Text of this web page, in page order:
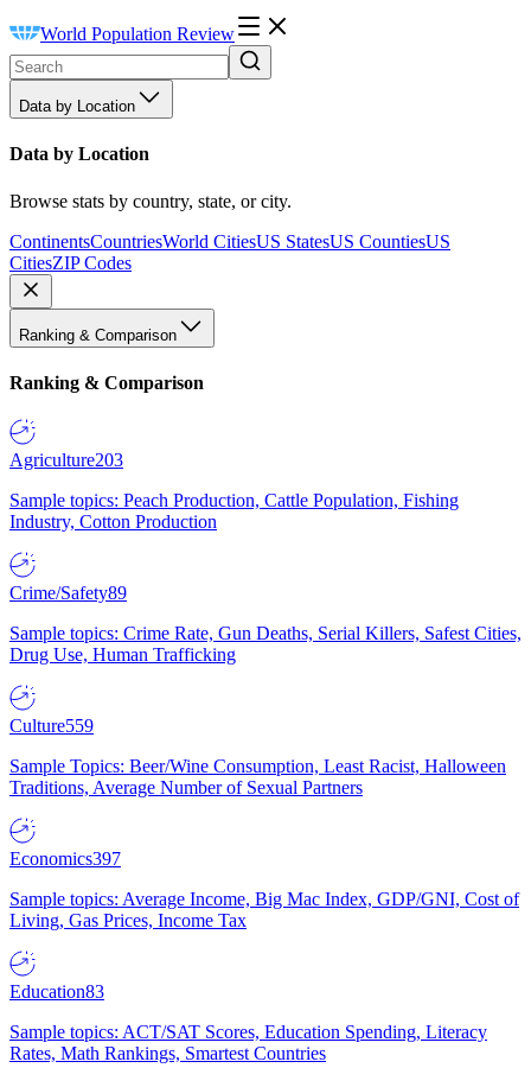
World Population Review
Data by Location
Data by Location
Browse stats by country, state, or city.
ContinentsCountriesWorld CitiesUS StatesUS CountiesUS
CitiesZIP Codes
Ranking & Comparison
Ranking & Comparison
Agriculture203
Sample topics: Peach Production, Cattle Population, Fishing
Industry, Cotton Production
Crime/Safety89
Sample topics: Crime Rate, Gun Deaths, Serial Killers, Safest Cities,
Drug Use, Human Trafficking
Culture559
Sample Topics: Beer/Wine Consumption, Least Racist, Halloween
Traditions, Average Number of Sexual Partners
Economics397
Sample topics: Average Income, Big Mac Index, GDP/GNI, Cost of
Living, Gas Prices, Income Tax
Education83
Sample topics: ACT/SAT Scores, Education Spending, Literacy
Rates, Math Rankings, Smartest Countries